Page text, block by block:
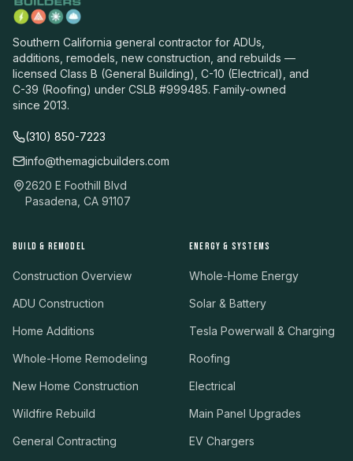
Southern California general contractor for ADUs,
additions, remodels, new construction, and rebuilds —
licensed Class B (General Building), C-10 (Electrical), and
C-39 (Roofing) under CSLB #999485. Family-owned
since 2013.
(310) 850-7223
info@themagicbuilders.com
2620 E Foothill Blvd
Pasadena, CA 91107
BUILD & REMODEL
Construction Overview
ADU Construction
Home Additions
Whole-Home Remodeling
New Home Construction
Wildfire Rebuild
General Contracting
ENERGY & SYSTEMS
Whole-Home Energy
Solar & Battery
Tesla Powerwall & Charging
Roofing
Electrical
Main Panel Upgrades
EV Chargers